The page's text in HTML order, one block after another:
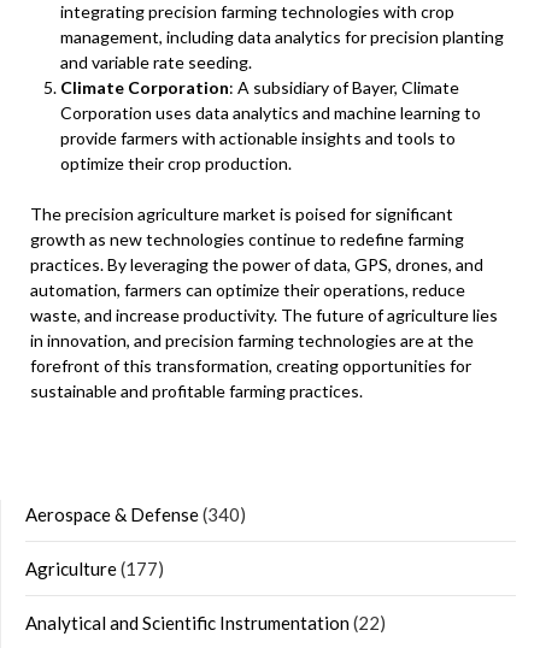
integrating precision farming technologies with crop
management, including data analytics for precision planting
and variable rate seeding.
Climate Corporation: A subsidiary of Bayer, Climate
Corporation uses data analytics and machine learning to
provide farmers with actionable insights and tools to
optimize their crop production.
The precision agriculture market is poised for significant
growth as new technologies continue to redefine farming
practices. By leveraging the power of data, GPS, drones, and
automation, farmers can optimize their operations, reduce
waste, and increase productivity. The future of agriculture lies
in innovation, and precision farming technologies are at the
forefront of this transformation, creating opportunities for
sustainable and profitable farming practices.
Aerospace & Defense(340)
Agriculture(177)
Analytical and Scientific Instrumentation(22)